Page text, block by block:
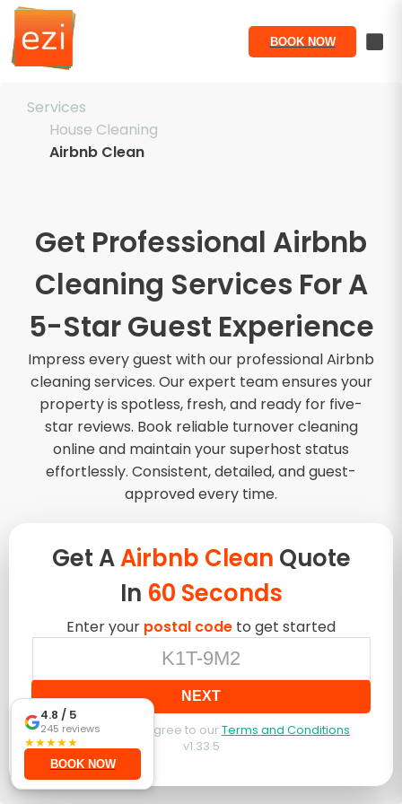
BOOK NOW
Services
House Cleaning
Airbnb Clean
Get Professional Airbnb
Cleaning Services For A
5-Star Guest Experience
Impress every guest with our professional Airbnb
cleaning services. Our expert team ensures your
property is spotless, fresh, and ready for five-
star reviews. Book reliable turnover cleaning
online and maintain your superhost status
effortlessly. Consistent, detailed, and guest-
approved every time.
Get AAirbnb Clean Quote
In 60 Seconds
Enter your postal code to get started
NEXT
By booking, you agree to our Terms and Conditions
v1.33.5
4.8 / 5
245 reviews
★★★★★
BOOK NOW